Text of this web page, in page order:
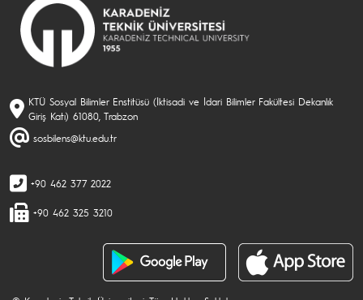
KTÜ Sosyal Bilimler Enstitüsü (İktisadi ve İdari Bilimler Fakültesi Dekanlık
Giriş Katı) 61080, Trabzon
sosbilens@ktu.edu.tr
+90 462 377 2022
+90 462 325 3210